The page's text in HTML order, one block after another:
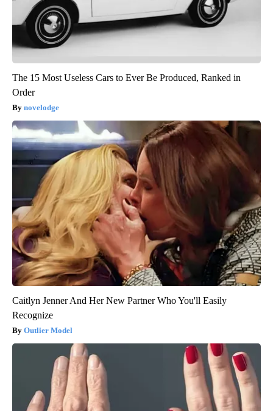
The 15 Most Useless Cars to Ever Be Produced, Ranked in
Order
novelodge
Caitlyn Jenner And Her New Partner Who You'll Easily
Recognize
Outlier Model